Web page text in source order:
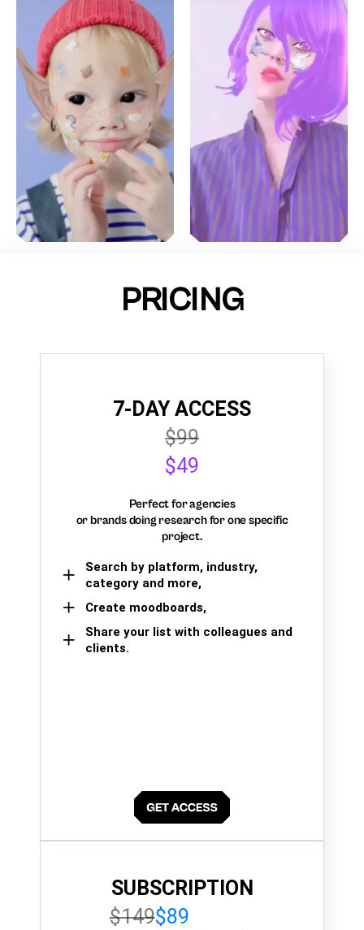
PRICING
7-DAY ACCESS
$99
$49
Perfect for agencies
or brands doing research for one specific
project.
Search by platform, industry,
category and more,
Create moodboards,
Share your list with colleagues and
clients.
SUBSCRIPTION
$149$89